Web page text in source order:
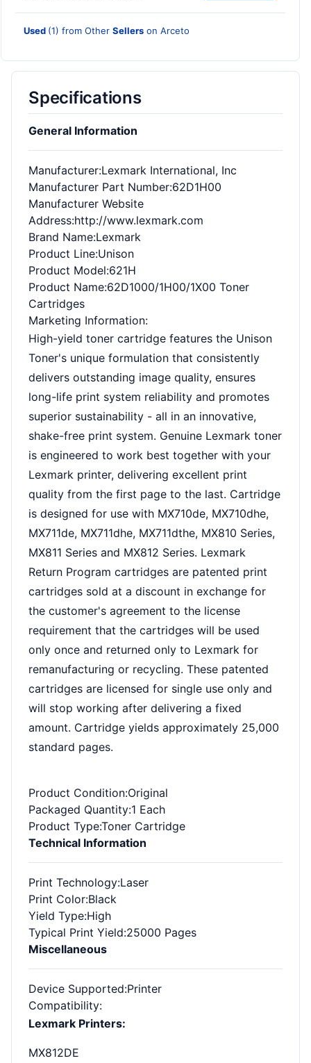
Used (1) from Other Sellers on Arceto
Specifications
General Information
Manufacturer:Lexmark International, Inc
Manufacturer Part Number:62D1H00
Manufacturer Website
Address:http://www.lexmark.com
Brand Name:Lexmark
Product Line:Unison
Product Model:621H
Product Name:62D1000/1H00/1X00 Toner
Cartridges
Marketing Information:
High-yield toner cartridge features the Unison
Toner's unique formulation that consistently
delivers outstanding image quality, ensures
long-life print system reliability and promotes
superior sustainability - all in an innovative,
shake-free print system. Genuine Lexmark toner
is engineered to work best together with your
Lexmark printer, delivering excellent print
quality from the first page to the last. Cartridge
is designed for use with MX710de, MX710dhe,
MX711de, MX711dhe, MX711dthe, MX810 Series,
MX811 Series and MX812 Series. Lexmark
Return Program cartridges are patented print
cartridges sold at a discount in exchange for
the customer's agreement to the license
requirement that the cartridges will be used
only once and returned only to Lexmark for
remanufacturing or recycling. These patented
cartridges are licensed for single use only and
will stop working after delivering a fixed
amount. Cartridge yields approximately 25,000
standard pages.
Product Condition:Original
Packaged Quantity:1 Each
Product Type:Toner Cartridge
Technical Information
Print Technology:Laser
Print Color:Black
Yield Type:High
Typical Print Yield:25000 Pages
Miscellaneous
Device Supported:Printer
Compatibility:
Lexmark Printers:
MX812DE